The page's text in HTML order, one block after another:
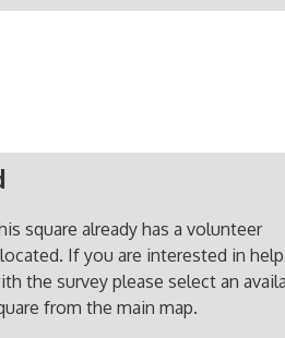
square already has a volunteer
If you are interested in
the survey please select an
from the main map.